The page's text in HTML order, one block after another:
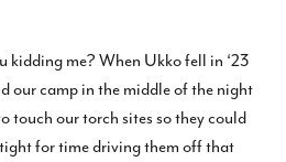
kidding me? When Ukko fell in ‘23
our camp in the middle of the night
touch our torch sites so they could
for time driving them off that